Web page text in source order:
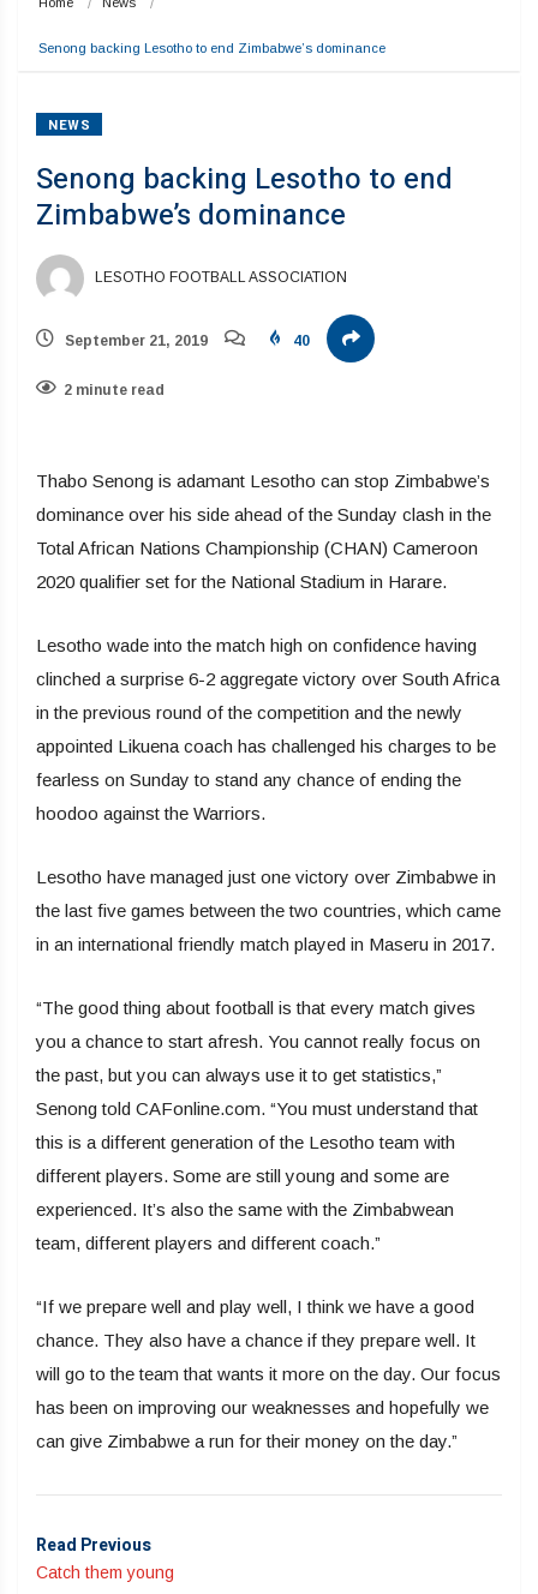
Senong backing Lesotho to end Zimbabwe’s dominance
NEWS
Senong backing Lesotho to end
Zimbabwe’s dominance
LESOTHO FOOTBALL ASSOCIATION
September 21, 2019 40
2 minute read
Thabo Senong is adamant Lesotho can stop Zimbabwe’s
dominance over his side ahead of the Sunday clash in the
Total African Nations Championship (CHAN) Cameroon
2020 qualifier set for the National Stadium in Harare.
Lesotho wade into the match high on confidence having
clinched a surprise 6-2 aggregate victory over South Africa
in the previous round of the competition and the newly
appointed Likuena coach has challenged his charges to be
fearless on Sunday to stand any chance of ending the
hoodoo against the Warriors.
Lesotho have managed just one victory over Zimbabwe in
the last five games between the two countries, which came
in an international friendly match played in Maseru in 2017.
“The good thing about football is that every match gives
you a chance to start afresh. You cannot really focus on
the past, but you can always use it to get statistics,”
Senong told CAFonline.com. “You must understand that
this is a different generation of the Lesotho team with
different players. Some are still young and some are
experienced. It’s also the same with the Zimbabwean
team, different players and different coach.”
“If we prepare well and play well, I think we have a good
chance. They also have a chance if they prepare well. It
will go to the team that wants it more on the day. Our focus
has been on improving our weaknesses and hopefully we
can give Zimbabwe a run for their money on the day.”
Read Previous
Catch them young